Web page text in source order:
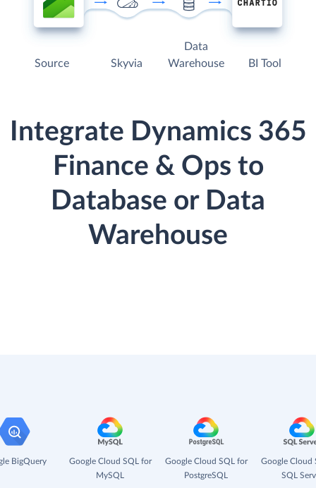
Source Skyvia
Data
Warehouse
BI Tool
Integrate Dynamics 365
Finance & Ops to
Database or Data
Warehouse
BigQuery
Google Cloud SQL for
MySQL
Google Cloud SQL for
PostgreSQL
Google Cloud
SQL